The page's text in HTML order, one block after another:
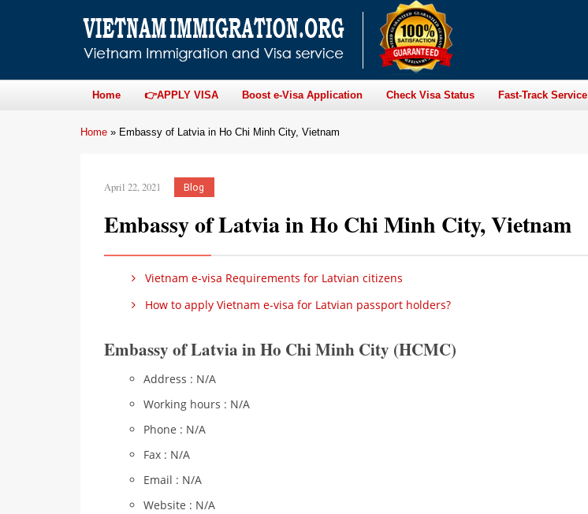
Home 👉APPLY VISA Boost e-Visa Application Check Visa Status Fast-Track Service
Home » Embassy of Latvia in Ho Chi Minh City, Vietnam
April 22, 2021 Blog
Embassy of Latvia in Ho Chi Minh City, Vietnam
Vietnam e-visa Requirements for Latvian citizens
How to apply Vietnam e-visa for Latvian passport holders?
Embassy of Latvia in Ho Chi Minh City (HCMC)
Address : N/A
Working hours : N/A
Phone : N/A
Fax : N/A
Email : N/A
Website : N/A